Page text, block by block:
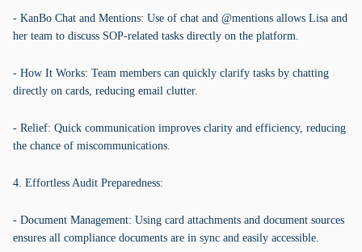
- KanBo Chat and Mentions: Use of chat and @mentions allows Lisa and
her team to discuss SOP-related tasks directly on the platform.
- How It Works: Team members can quickly clarify tasks by chatting
directly on cards, reducing email clutter.
- Relief: Quick communication improves clarity and efficiency, reducing
the chance of miscommunications.
4. Effortless Audit Preparedness:
- Document Management: Using card attachments and document sources
ensures all compliance documents are in sync and easily accessible.